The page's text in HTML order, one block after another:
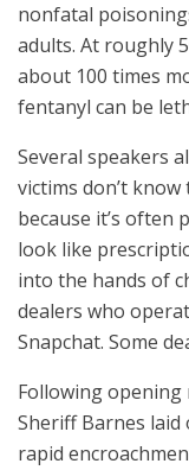
nonfatal
adults. At roughly
about 100 times
fentanyl can be
Several speakers
victims don’t know
because it’s often
look like
into the hands of
dealers who
Snapchat. Some
Following opening
Sheriff Barnes laid
rapid